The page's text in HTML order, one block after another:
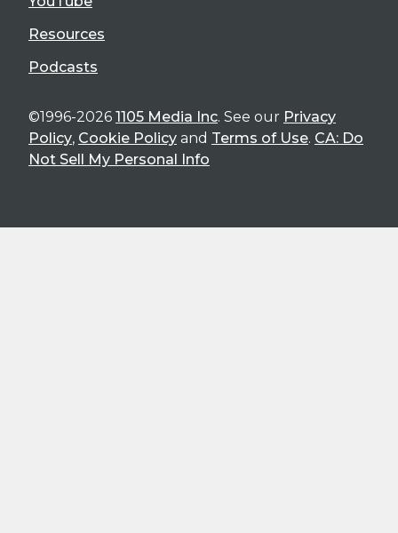
Resources
Podcasts
©1996-2026 1105 Media Inc. See our Privacy
Policy, Cookie Policy and Terms of Use. CA: Do
Not Sell My Personal Info